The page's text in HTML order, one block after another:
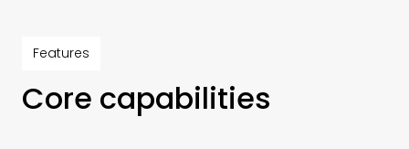
Features
Core capabilities